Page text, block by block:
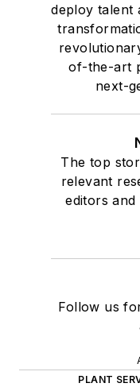
deploy talent
of-the-art
next-
The top
relevant
editors
Follow us
PLANT